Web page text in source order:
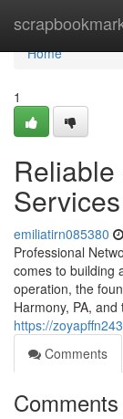
Home
Home
1
emiliatirn085380
Professional
comes to building
operation, the
Harmony, PA,
https://
Comments
Comments